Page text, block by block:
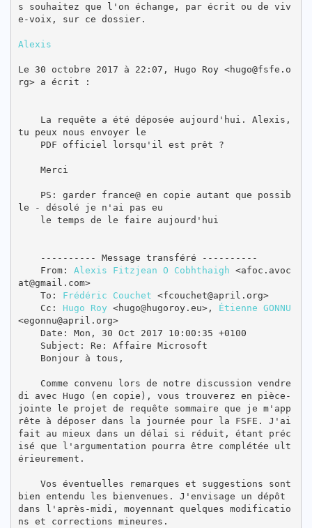
s souhaitez que l'on échange, par écrit ou de viv
e-voix, sur ce dossier.
Alexis
Le 30 octobre 2017 à 22:07, Hugo Roy <hugo@fsfe.o
rg> a écrit :
tu peux nous envoyer le
le - désolé je n'ai pas eu
    From:
Alexis Fitzjean O Cobhthaigh <afoc.avoc
at@gmail.com>
    To:
Frédéric Couchet <fcouchet@april.org>
    Cc:
Hugo Roy <hugo@hugoroy.eu>, Étienne GONNU
<egonnu@april.org>
di avec Hugo (en copie), vous trouverez en pièce-
jointe le projet de requête sommaire que je m'app
rête à déposer dans la journée pour la FSFE. J'ai
fait au mieux dans un délai si réduit, étant préc
isé que l'argumentation pourra être complétée ult
érieurement.
bien entendu les bienvenues. J'envisage un dépôt
dans l'après-midi, moyennant quelques modificatio
ns et corrections mineures.